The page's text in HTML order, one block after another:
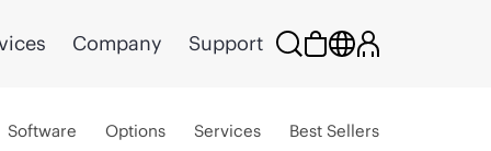
Company Support
Software Options Services Best Sellers